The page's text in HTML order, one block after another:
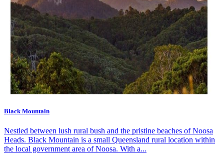
Black Mountain
Nestled between lush rural bush and the pristine beaches of Noosa
Heads. Black Mountain is a small Queensland rural location within
the local government area of Noosa. With a...